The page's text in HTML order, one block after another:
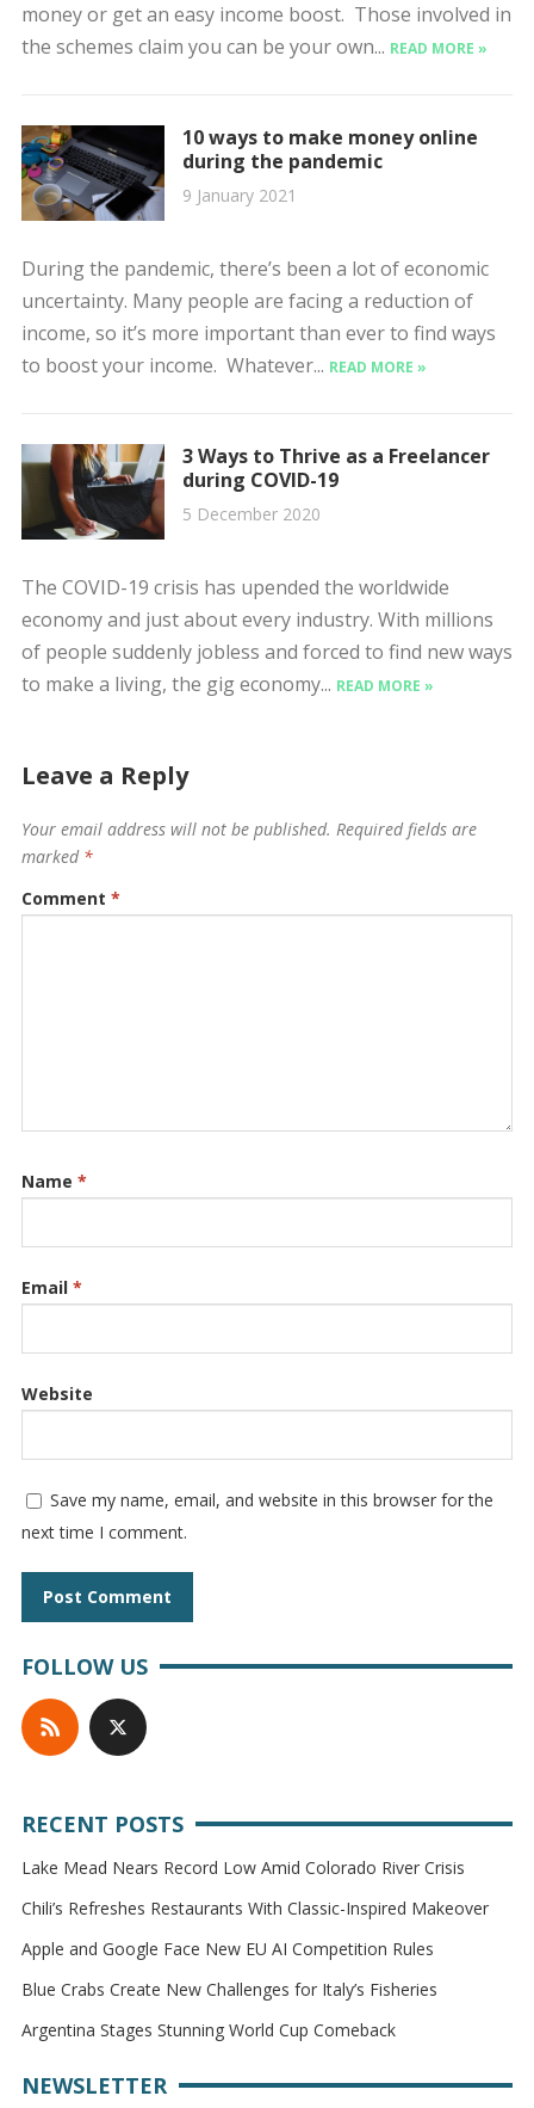
money or get an easy income boost. Those involved in
the schemes claim you can be your own... READ MORE »
10 ways to make money online
during the pandemic
9 January 2021
During the pandemic, there’s been a lot of economic
uncertainty. Many people are facing a reduction of
income, so it’s more important than ever to find ways
to boost your income. Whatever... READ MORE »
3 Ways to Thrive as a Freelancer
during COVID-19
5 December 2020
The COVID-19 crisis has upended the worldwide
economy and just about every industry. With millions
of people suddenly jobless and forced to find new ways
to make a living, the gig economy... READ MORE »
Leave a Reply
Your email address will not be published. Required fields are
marked *
Comment *
Name *
Email *
Website
Save my name, email, and website in this browser for the
next time I comment.
FOLLOW US
RECENT POSTS
Lake Mead Nears Record Low Amid Colorado River Crisis
Chili’s Refreshes Restaurants With Classic-Inspired Makeover
Apple and Google Face New EU AI Competition Rules
Blue Crabs Create New Challenges for Italy’s Fisheries
Argentina Stages Stunning World Cup Comeback
NEWSLETTER